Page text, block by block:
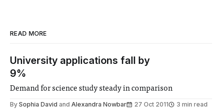
READ MORE
University applications fall by
9%
Demand for science study steady in comparison
By Sophia David and Alexandra Nowbar 27 Oct 2011 3 min read